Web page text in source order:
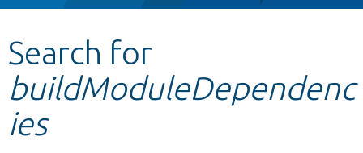
Other projects
Develop for Drupal
Search for
buildModuleDependenc
ies